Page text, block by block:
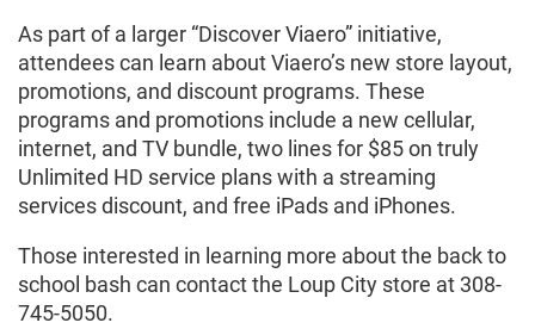
As part of a larger “Discover Viaero” initiative,
attendees can learn about Viaero’s new store layout,
promotions, and discount programs. These
programs and promotions include a new cellular,
internet, and TV bundle, two lines for $85 on truly
Unlimited HD service plans with a streaming
services discount, and free iPads and iPhones.
Those interested in learning more about the back to
school bash can contact the Loup City store at 308-
745-5050.